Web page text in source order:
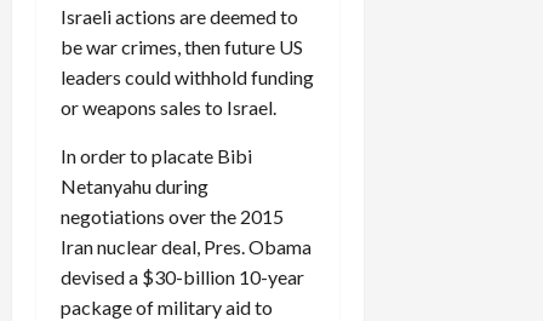
Israeli actions are deemed to
be war crimes, then future US
leaders could withhold funding
or weapons sales to Israel.
In order to placate Bibi
Netanyahu during
negotiations over the 2015
Iran nuclear deal, Pres. Obama
devised a $30-billion 10-year
package of military aid to